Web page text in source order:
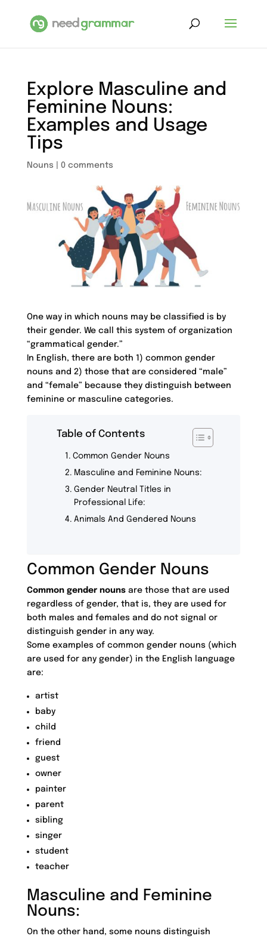
Explore Masculine and
Feminine Nouns:
Examples and Usage
Tips
Nouns 0 comments
One way in which nouns may be classified is by
their gender. We call this system of organization
“grammatical gender.”
In English, there are both 1) common gender
nouns and 2) those that are considered “male”
and “female” because they distinguish between
feminine or masculine categories.
Table of Contents
Common Gender Nouns
Masculine and Feminine Nouns:
Gender Neutral Titles in
Professional Life:
Animals And Gendered Nouns
Common Gender Nouns
Common gender nounsare those that are used
regardless of gender, that is, they are used for
both males and females and do not signal or
distinguish gender in any way.
Some examples of common gender nouns (which
are used for any gender) in the English language
are:
artist
baby
child
friend
guest
owner
painter
parent
sibling
singer
student
teacher
Masculine and Feminine
Nouns:
On the other hand, some nouns distinguish